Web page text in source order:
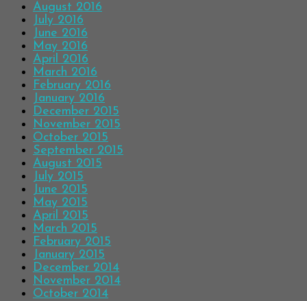
August 2016
July 2016
June 2016
May 2016
April 2016
March 2016
February 2016
January 2016
December 2015
November 2015
October 2015
September 2015
August 2015
July 2015
June 2015
May 2015
April 2015
March 2015
February 2015
January 2015
December 2014
November 2014
October 2014